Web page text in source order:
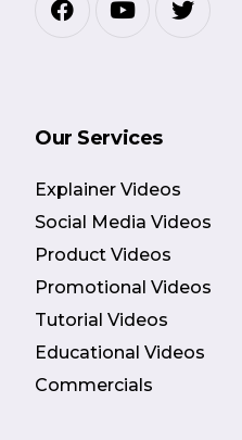
Our Services
Explainer Videos
Social Media Videos
Product Videos
Promotional Videos
Tutorial Videos
Educational Videos
Commercials